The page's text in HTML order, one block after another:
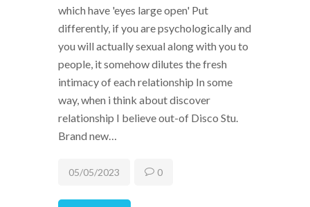
which have 'eyes large open' Put
differently, if you are psychologically and
you will actually sexual along with you to
people, it somehow dilutes the fresh
intimacy of each relationship In some
way, when i think about discover
relationship I believe out-of Disco Stu.
Brand new…
05/05/2023 0